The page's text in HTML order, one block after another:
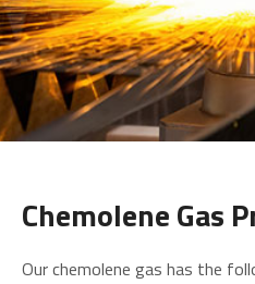
Chemolene Gas
Our chemolene gas has the